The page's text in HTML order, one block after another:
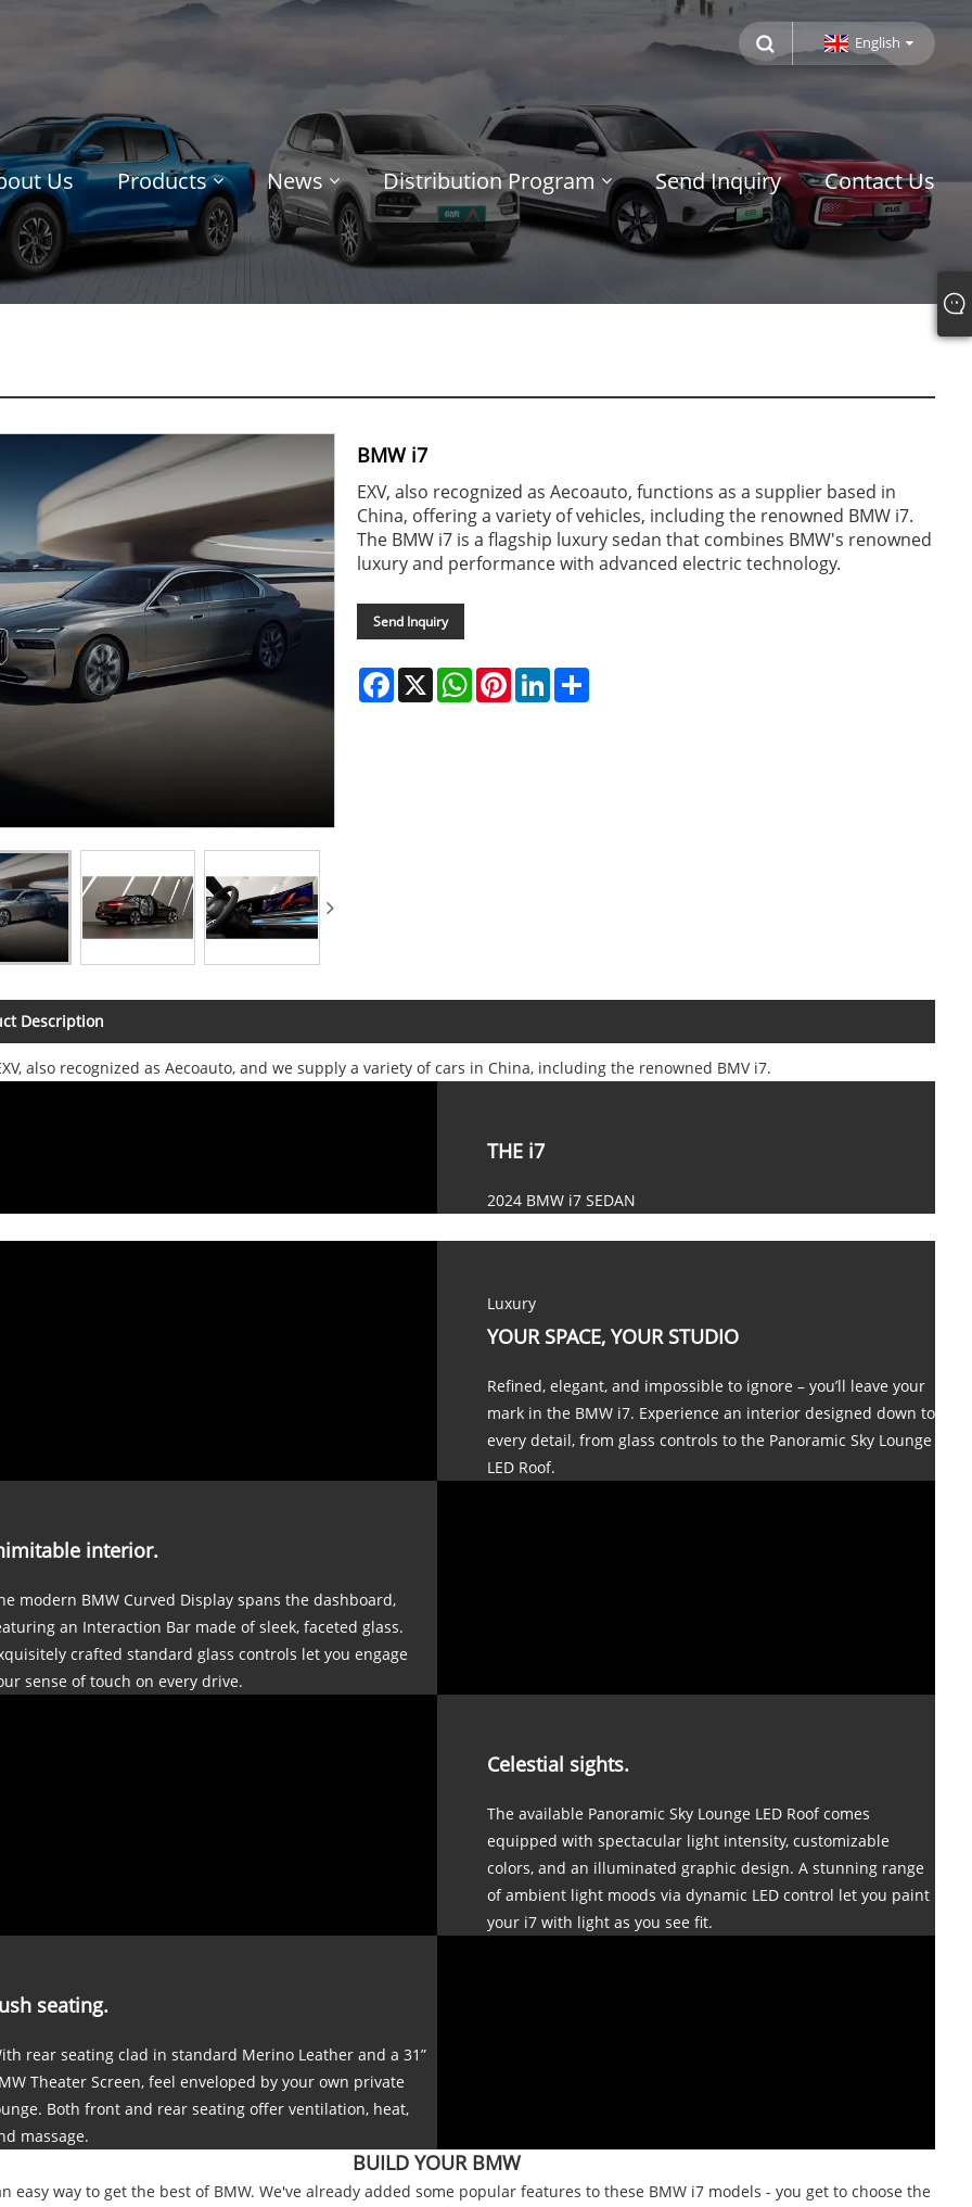
English
Us Products News Distribution Program Send Inquiry Contact Us
BMW i7
EXV, also recognized as Aecoauto, functions as a supplier based in
China, offering a variety of vehicles, including the renowned BMW i7.
The BMW i7 is a flagship luxury sedan that combines BMW's renowned
luxury and performance with advanced electric technology.
Send Inquiry
Facebook
X WhatsApp
PinterestLinkedIn
Description
also recognized as Aecoauto, and we supply a variety of cars in China, including the renowned BMV i7.
THE i7
2024 BMW i7 SEDAN
Luxury
YOUR SPACE, YOUR STUDIO
Refined, elegant, and impossible to ignore – you’ll leave your
mark in the BMW i7. Experience an interior designed down to
every detail, from glass controls to the Panoramic Sky Lounge
LED Roof.
interior.
modern BMW Curved Display spans the dashboard,
an Interaction Bar made of sleek, faceted glass.
crafted standard glass controls let you engage
sense of touch on every drive.
Celestial sights.
The available Panoramic Sky Lounge LED Roof comes
equipped with spectacular light intensity, customizable
colors, and an illuminated graphic design. A stunning range
of ambient light moods via dynamic LED control let you paint
your i7 with light as you see fit.
seating.
rear seating clad in standard Merino Leather and a 31”
Theater Screen, feel enveloped by your own private
Both front and rear seating offer ventilation, heat,
massage.
BUILD YOUR BMW
easy way to get the best of BMW. We've already added some popular features to these BMW i7 models - you get to choose the